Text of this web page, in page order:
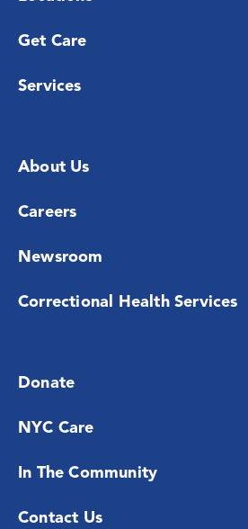
Get Care
Services
About Us
Careers
Newsroom
Correctional Health Services
Donate
NYC Care
In The Community
Contact Us